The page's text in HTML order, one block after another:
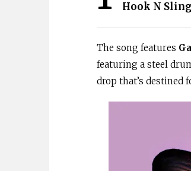
Hook N Sling
The song features
featuring a steel
drop that’s destined